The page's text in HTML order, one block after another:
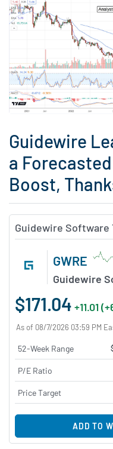
Guidewire
a
Boost,
Guidewire Software
GWRE
Guidewire
$171.04 +11.01
As of 08/7/2026 03:59 PM
52-Week Range
P/E Ratio
Price Target
ADD TO